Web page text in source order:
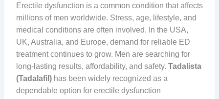
Erectile dysfunction is a common condition that affects
millions of men worldwide. Stress, age, lifestyle, and
medical conditions are often involved. In the USA,
UK, Australia, and Europe, demand for reliable ED
treatment continues to grow. Men are searching for
long-lasting results, affordability, and safety. Tadalista
(Tadalafil)has been widely recognized as a
dependable option for erectile dysfunction